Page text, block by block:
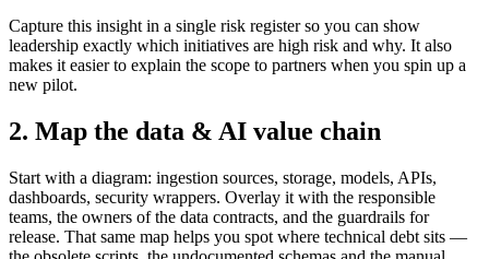
Capture this insight in a single risk register so you can show
leadership exactly which initiatives are high risk and why. It also
makes it easier to explain the scope to partners when you spin up a
new pilot.
2. Map the data & AI value chain
Start with a diagram: ingestion sources, storage, models, APIs,
dashboards, security wrappers. Overlay it with the responsible
teams, the owners of the data contracts, and the guardrails for
release. That same map helps you spot where technical debt sits —